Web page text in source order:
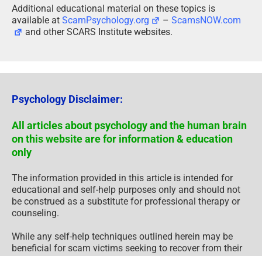
Additional educational material on these topics is
available at ScamPsychology.org –ScamsNOW.com
and other SCARS Institute websites.
Psychology Disclaimer:
All articles about psychology and the human brain
on this website are for information & education
only
The information provided in this article is intended for
educational and self-help purposes only and should not
be construed as a substitute for professional therapy or
counseling.
While any self-help techniques outlined herein may be
beneficial for scam victims seeking to recover from their